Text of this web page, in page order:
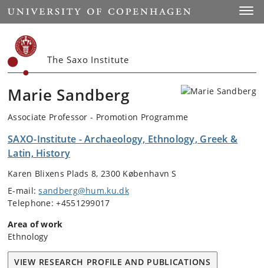
Start
The Saxo Institute
Marie Sandberg
Associate Professor - Promotion Programme
SAXO-Institute - Archaeology, Ethnology, Greek &
Latin, History
Karen Blixens Plads 8, 2300 København S
E-mail:sandberg@hum.ku.dk
Telephone: +4551299017
Area of work
Ethnology
VIEW RESEARCH PROFILE AND PUBLICATIONS